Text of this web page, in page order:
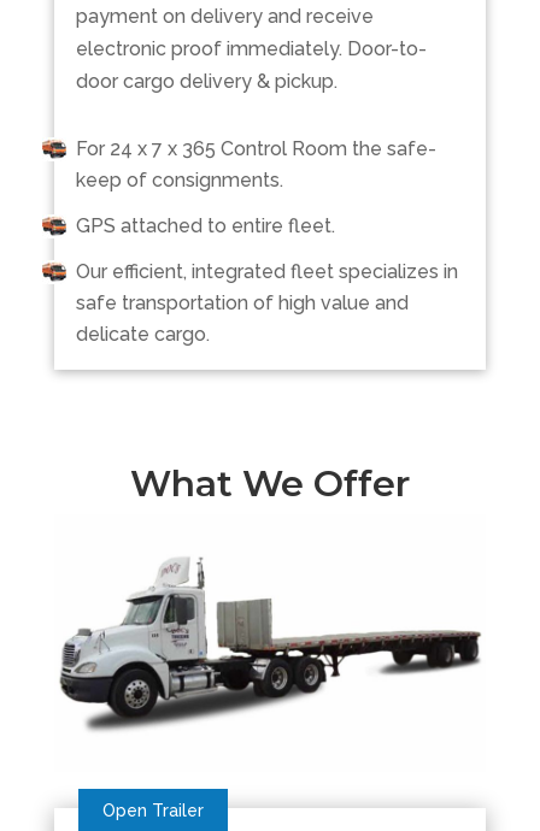
payment on delivery and receive
electronic proof immediately. Door-to-
door cargo delivery & pickup.
For 24 x 7 x 365 Control Room the safe-
keep of consignments.
GPS attached to entire fleet.
Our efficient, integrated fleet specializes in
safe transportation of high value and
delicate cargo.
What We Offer